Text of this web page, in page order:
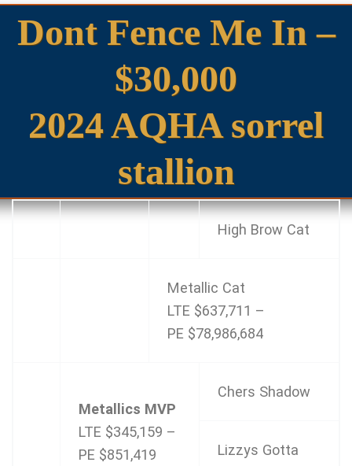
Dont Fence Me In –
$30,000
2024 AQHA sorrel
stallion
High Brow Cat
Metallic Cat
LTE $637,711 –
PE $78,986,684
Metallics MVP
LTE $345,159 –
PE $851,419
Chers Shadow
Lizzys Gotta